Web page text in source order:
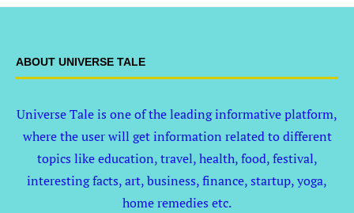
ABOUT UNIVERSE TALE
Universe Tale is one of the leading informative platform,
where the user will get information related to different
topics like education, travel, health, food, festival,
interesting facts, art, business, finance, startup, yoga,
home remedies etc.